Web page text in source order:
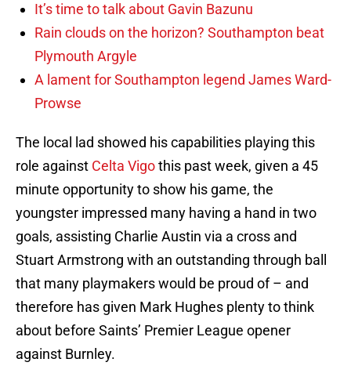
It’s time to talk about Gavin Bazunu
Rain clouds on the horizon? Southampton beat
Plymouth Argyle
A lament for Southampton legend James Ward-
Prowse
The local lad showed his capabilities playing this
role against Celta Vigothis past week, given a 45
minute opportunity to show his game, the
youngster impressed many having a hand in two
goals, assisting Charlie Austin via a cross and
Stuart Armstrong with an outstanding through ball
that many playmakers would be proud of – and
therefore has given Mark Hughes plenty to think
about before Saints’ Premier League opener
against Burnley.